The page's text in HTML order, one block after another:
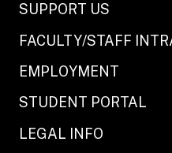
SUPPORT US
FACULTY/STAFF
EMPLOYMENT
STUDENT PORTAL
LEGAL INFO